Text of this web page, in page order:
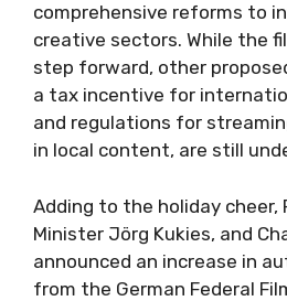
comprehensive reforms to
creative sectors. While the
step forward, other
a tax incentive for
and regulations for
in local content, are still
Adding to the holiday cheer,
Minister Jörg Kukies, and
announced an increase in
from the German Federal